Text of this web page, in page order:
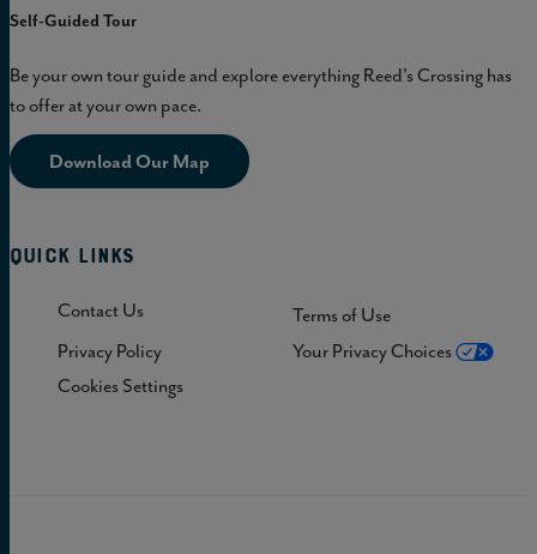
Self-Guided Tour
Be your own tour guide and explore everything Reed's Crossing has
to offer at your own pace.
Download Our Map
Quick Links
Contact Us
Terms of Use
Privacy Policy
Your Privacy Choices
Cookies Settings